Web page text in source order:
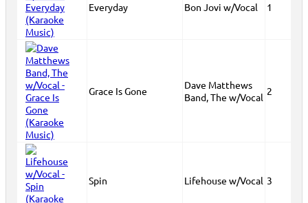
Everyday Bon Jovi w/Vocal 1
Grace Is Gone
Dave Matthews
Band, The w/Vocal 2
Spin Lifehouse w/Vocal 3